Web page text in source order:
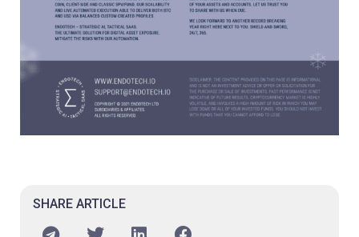
SHARE ARTICLE